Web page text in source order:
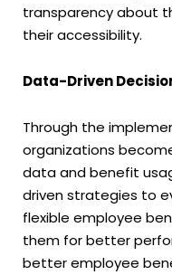
transparency about
their accessibility.
Data-Driven
Through the
organizations
data and benefit
driven strategies to
flexible employee
them for better
better employee